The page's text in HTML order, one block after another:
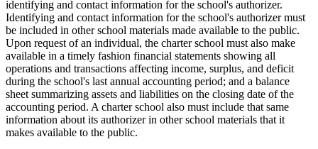
identifying and contact information for the school's authorizer.
Identifying and contact information for the school's authorizer must
be included in other school materials made available to the public.
Upon request of an individual, the charter school must also make
available in a timely fashion financial statements showing all
operations and transactions affecting income, surplus, and deficit
during the school's last annual accounting period; and a balance
sheet summarizing assets and liabilities on the closing date of the
accounting period. A charter school also must include that same
information about its authorizer in other school materials that it
makes available to the public.